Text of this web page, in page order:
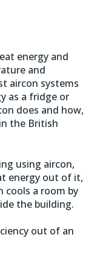
energy and
and
aircon systems
as a fridge or
does and how,
the British
using aircon,
energy out of it,
cools a room by
the building.
out of an